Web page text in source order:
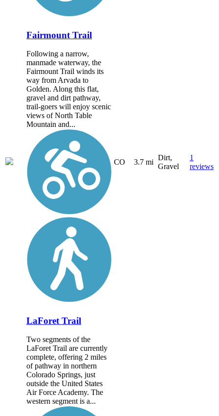
Fairmount Trail
Following a narrow,
manmade waterway, the
Fairmount Trail winds its
way from Arvada to
Golden. Along this flat,
gravel and dirt pathway,
trail-goers will enjoy scenic
views of North Table
Mountain and...
CO 3.7 mi
Dirt,
Gravel
1
reviews
LaForet Trail
Two segments of the
LaForet Trail are currently
complete, offering 2 miles
of pathway in northern
Colorado Springs, just
outside the United States
Air Force Academy. The
western segment is a...